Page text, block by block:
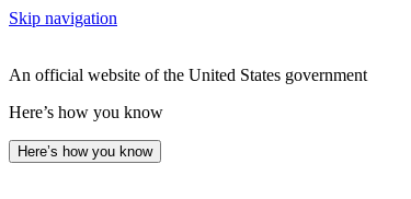
Skip navigation
An official website of the United States government
Here’s how you know
Here’s how you know